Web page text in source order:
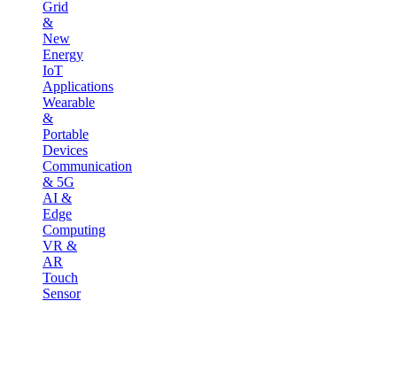
Grid
&
New
Energy
IoT
Applications
Wearable
&
Portable
Devices
Communication
& 5G
AI &
Edge
Computing
VR &
AR
Touch
Sensor